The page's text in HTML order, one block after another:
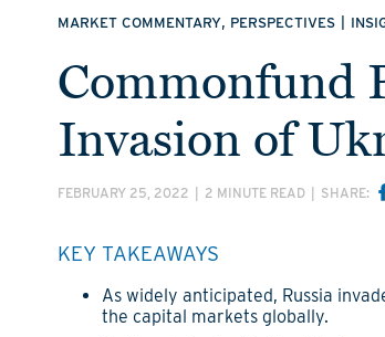
MARKET COMMENTARY, PERSPECTIVES
Commonfund
Invasion of
FEBRUARY 25, 2022 2 MINUTE READ SHARE:
KEY TAKEAWAYS
As widely anticipated, Russia
the capital markets globally.